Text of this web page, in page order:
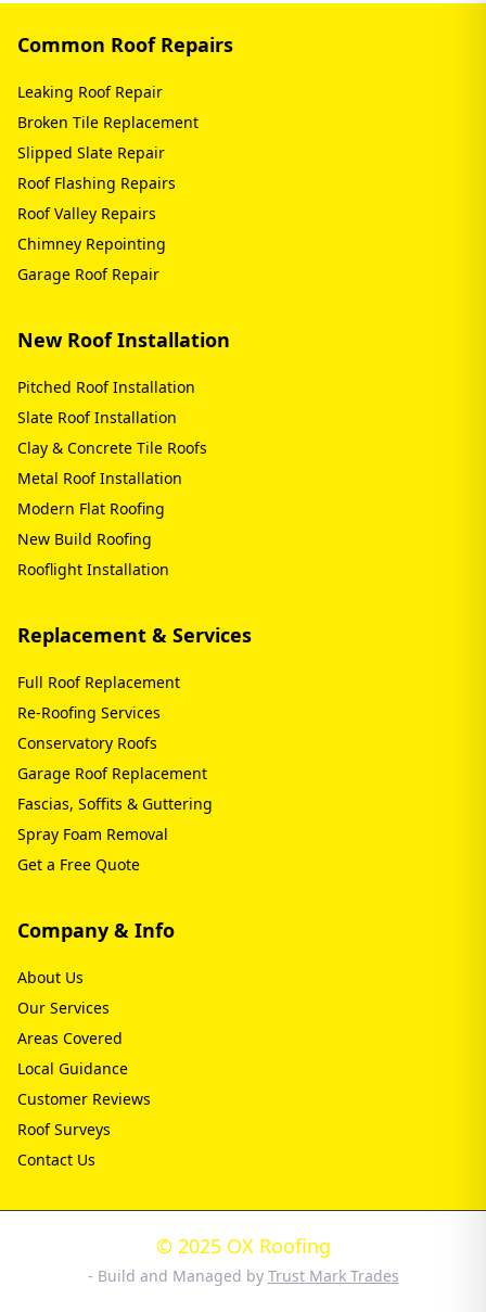
Common Roof Repairs
Leaking Roof Repair
Broken Tile Replacement
Slipped Slate Repair
Roof Flashing Repairs
Roof Valley Repairs
Chimney Repointing
Garage Roof Repair
New Roof Installation
Pitched Roof Installation
Slate Roof Installation
Clay & Concrete Tile Roofs
Metal Roof Installation
Modern Flat Roofing
New Build Roofing
Rooflight Installation
Replacement & Services
Full Roof Replacement
Re-Roofing Services
Conservatory Roofs
Garage Roof Replacement
Fascias, Soffits & Guttering
Spray Foam Removal
Get a Free Quote
Company & Info
About Us
Our Services
Areas Covered
Local Guidance
Customer Reviews
Roof Surveys
Contact Us
© 2025 OX Roofing
- Build and Managed by Trust Mark Trades